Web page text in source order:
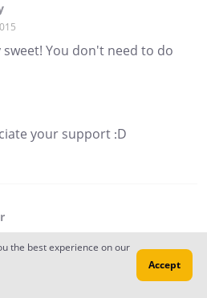
sweet! You don't need to do
your support :D
to The Worry Man!
and insignificant!
the best experience on our
Accept